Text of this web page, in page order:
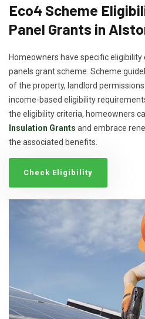
Eco4 Scheme
Panel Grants in
Homeowners have specific
panels grant scheme. Scheme
of the property, landlord
income-based eligibility
the eligibility criteria, homeowners
Insulation Grants and embrace
the associated benefits.
Check Eligibility